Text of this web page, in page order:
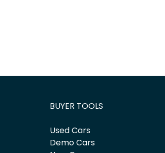
BUYER TOOLS
Used Cars
Demo Cars